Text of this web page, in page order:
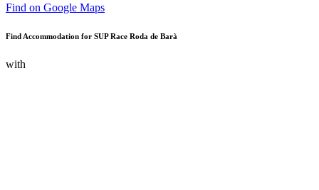
Find on Google Maps
Find Accommodation for SUP Race Roda de Barà
with